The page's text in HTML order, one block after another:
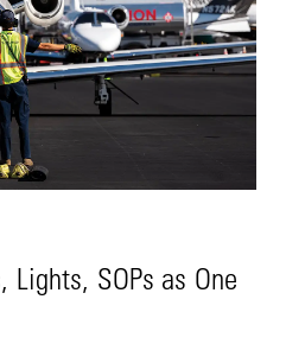
Lights, SOPs as One